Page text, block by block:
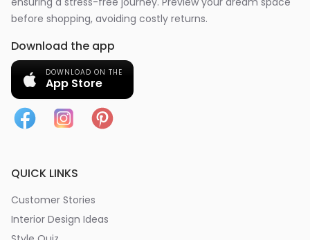
before shopping, avoiding costly returns.
Download the app
DOWNLOAD ON THE
App Store
QUICK LINKS
Customer Stories
Interior Design Ideas